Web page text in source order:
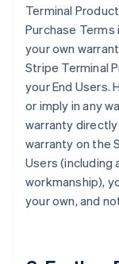
Terminal
Purchase
your own
Stripe Terminal
your End Users.
or imply in any
warranty
warranty on the
Users (including
workmanship),
your own, and